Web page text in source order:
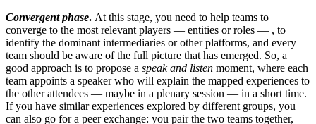
Convergent phase. At this stage, you need to help teams to
converge to the most relevant players — entities or roles — , to
identify the dominant intermediaries or other platforms, and every
team should be aware of the full picture that has emerged. So, a
good approach is to propose a speak and listen moment, where each
team appoints a speaker who will explain the mapped experiences to
the other attendees — maybe in a plenary session — in a short time.
If you have similar experiences explored by different groups, you
can also go for a peer exchange: you pair the two teams together,